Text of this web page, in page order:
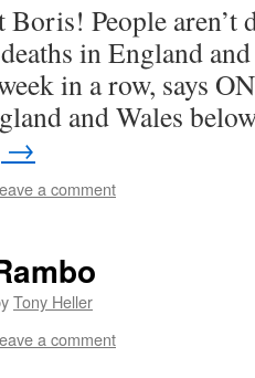
Boris! People
in England
in a row, says
and Wales
→
a comment
Tony Heller
a comment